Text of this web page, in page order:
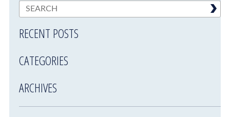
RECENT POSTS
CATEGORIES
ARCHIVES